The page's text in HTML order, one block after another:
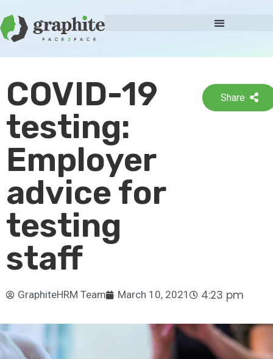
COVID-19
testing:
Employer
advice for
testing
staff
Share
GraphiteHRM Team March 10, 2021 4:23 pm